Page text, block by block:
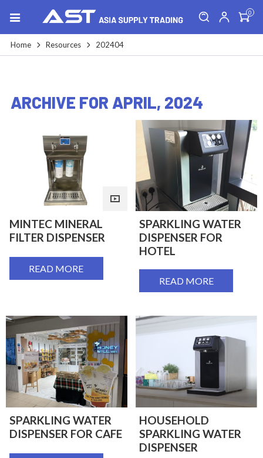
0
Home Resources 202404
ARCHIVE FOR APRIL, 2024
MINTEC MINERAL
FILTER DISPENSER
READ MORE
SPARKLING WATER
DISPENSER FOR
HOTEL
READ MORE
SPARKLING WATER
DISPENSER FOR CAFE
HOUSEHOLD
SPARKLING WATER
DISPENSER